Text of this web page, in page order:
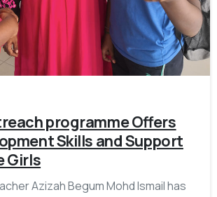
-
programme Offers
Skills and Support
Girls
Azizah Begum Mohd Ismail has